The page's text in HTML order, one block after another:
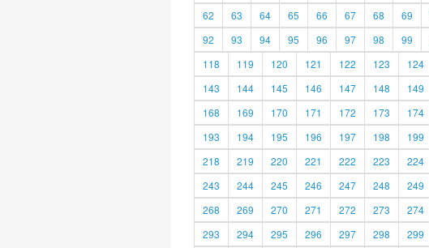
62
63 64 65 66 67 68 69
92
93 94 95 96 97 98 99
118
119 120 121 122 123 124
143
144 145 146 147 148 149
168
169 170 171 172 173 174
193
194 195 196 197 198 199
218
219 220 221 222 223 224
243
244 245 246 247 248 249
268
269 270 271 272 273 274
293
294 295 296 297 298 299